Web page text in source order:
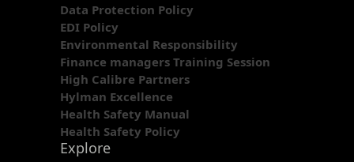
Data Protection Policy
EDI Policy
Environmental Responsibility
Finance managers Training Session
High Calibre Partners
Hylman Excellence
Health Safety Manual
Health Safety Policy
Explore